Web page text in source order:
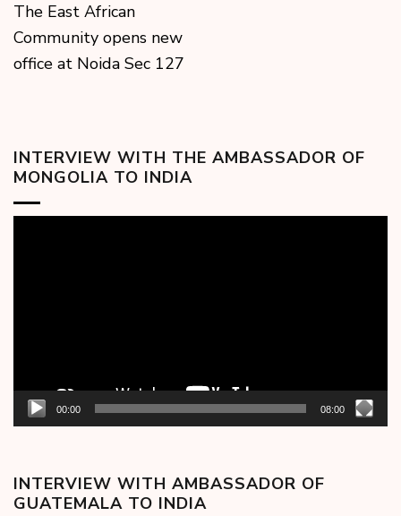
The East African
Community opens new
office at Noida Sec 127
INTERVIEW WITH THE AMBASSADOR OF
MONGOLIA TO INDIA
00:00 08:00
INTERVIEW WITH AMBASSADOR OF
GUATEMALA TO INDIA